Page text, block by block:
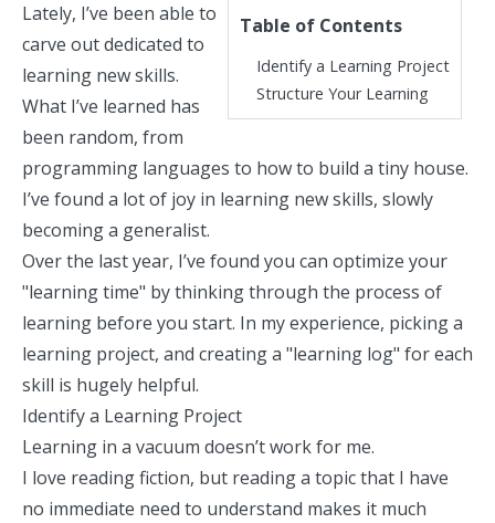
Table of Contents
Identify a Learning Project
Structure Your Learning
Lately, I’ve been able to
carve out dedicated to
learning new skills.
What I’ve learned has
been random, from
programming languages to how to build a tiny house.
I’ve found a lot of joy in learning new skills, slowly
becoming a generalist.
Over the last year, I’ve found you can optimize your
"learning time" by thinking through the process of
learning before you start. In my experience, picking a
learning project, and creating a "learning log" for each
skill is hugely helpful.
Identify a Learning Project
Learning in a vacuum doesn’t work for me.
I love reading fiction, but reading a topic that I have
no immediate need to understand makes it much